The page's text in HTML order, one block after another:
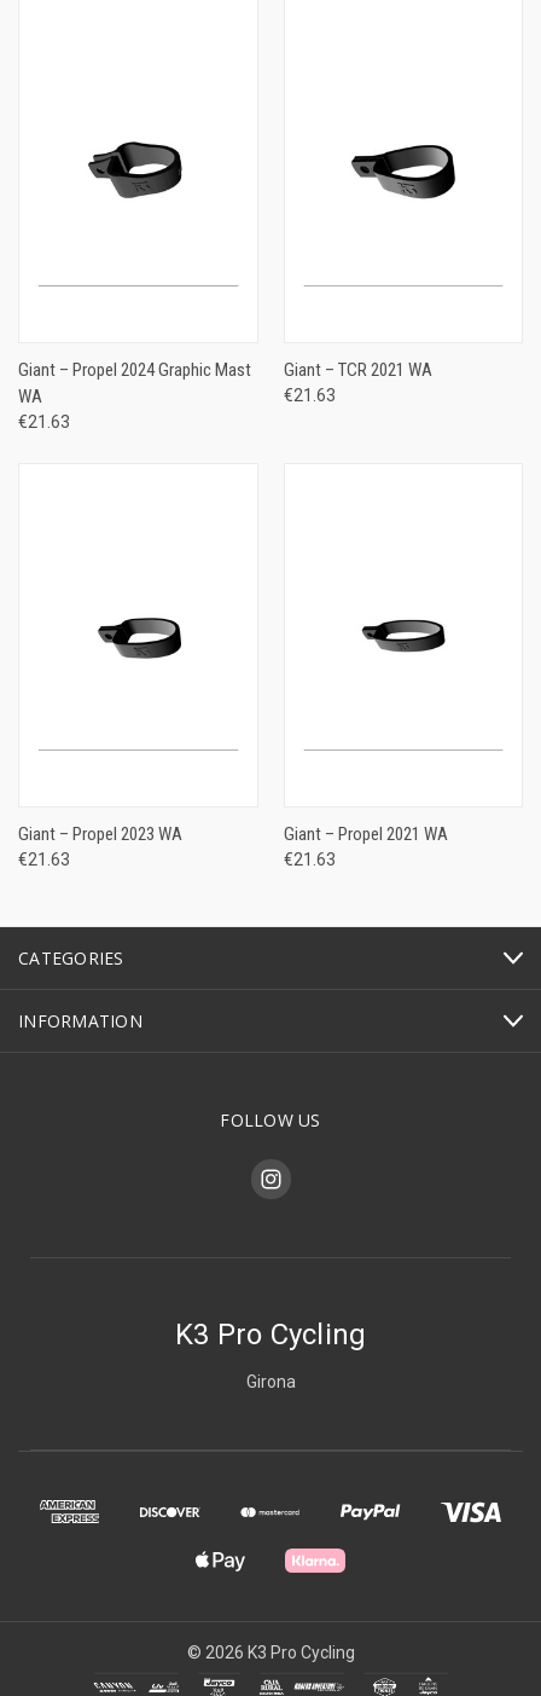
Giant – Propel 2024 Graphic Mast
WA
€21.63
Giant – TCR 2021 WA
€21.63
Giant – Propel 2023 WA
€21.63
Giant – Propel 2021 WA
€21.63
CATEGORIES
INFORMATION
FOLLOW US
K3 Pro Cycling
Girona
© 2026 K3 Pro Cycling